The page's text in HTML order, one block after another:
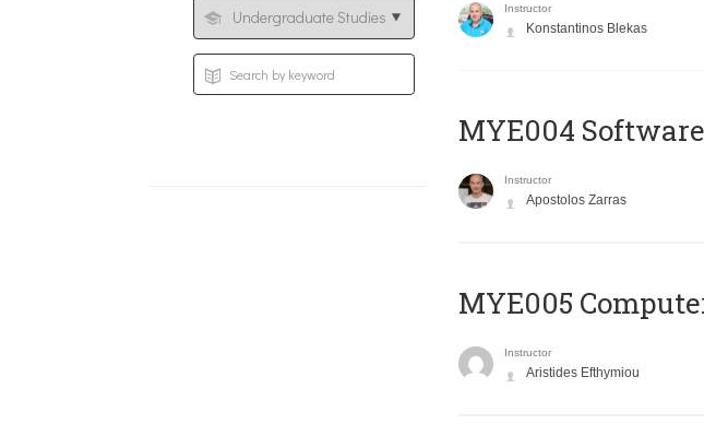
Instructor
Konstantinos Blekas
MYE004
Instructor
Apostolos Zarras
MYE005
Instructor
Aristides Efthymiou